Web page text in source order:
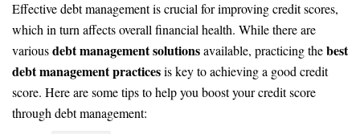
Effective debt management is crucial for improving credit scores,
which in turn affects overall financial health. While there are
variousdebt management solutionsavailable, practicing thebest
debt management practicesis key to achieving a good credit
score. Here are some tips to help you boost your credit score
through debt management: